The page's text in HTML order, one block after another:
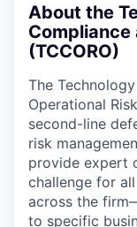
About the
Compliance
(TCCORO)
The
Operational
second-line
risk
provide expert
challenge for
across the
to specific